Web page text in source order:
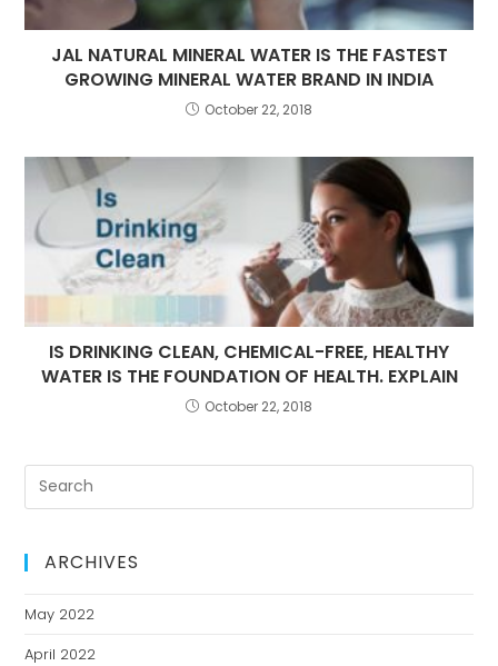
JAL NATURAL MINERAL WATER IS THE FASTEST
GROWING MINERAL WATER BRAND IN INDIA
October 22, 2018
IS DRINKING CLEAN, CHEMICAL-FREE, HEALTHY
WATER IS THE FOUNDATION OF HEALTH. EXPLAIN
October 22, 2018
ARCHIVES
May 2022
April 2022